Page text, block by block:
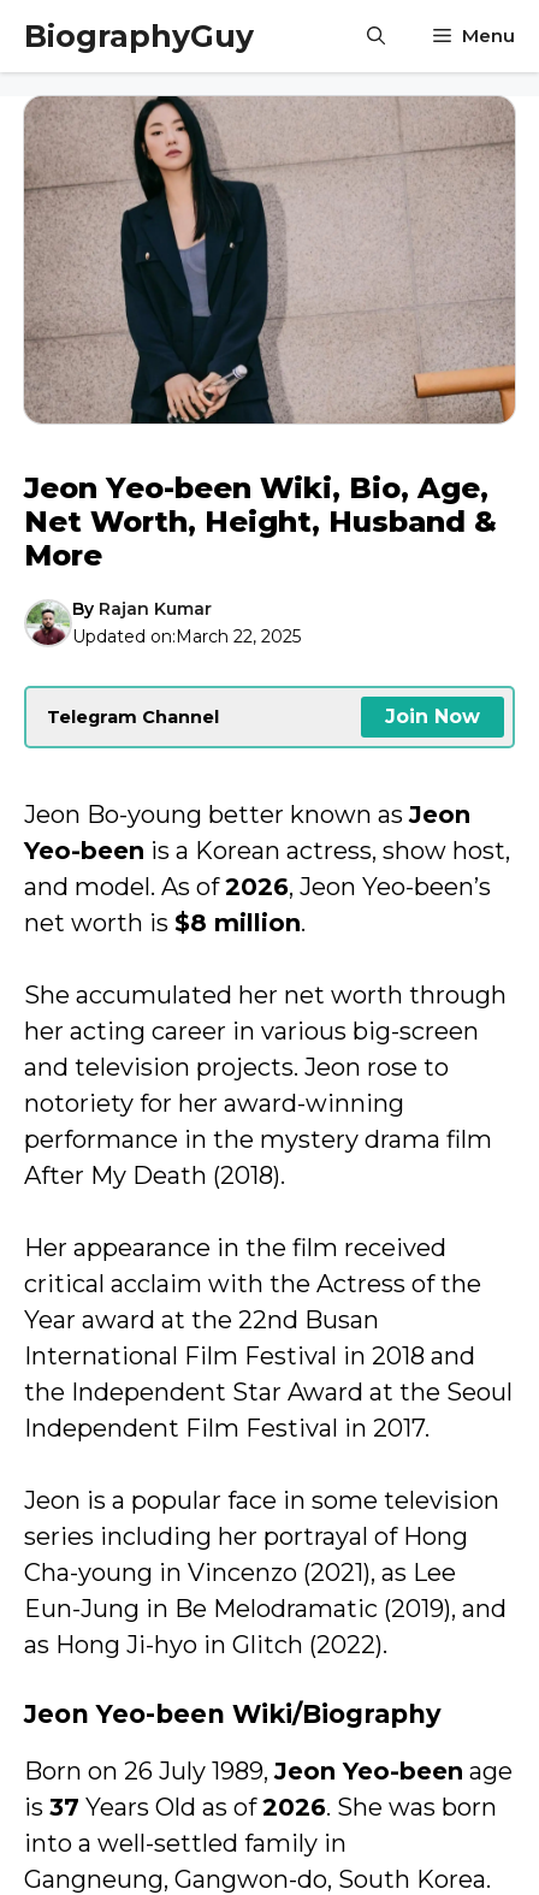
Skip
content
BiographyGuy Menu
Jeon Yeo-been Wiki, Bio, Age,
Net Worth, Height, Husband &
More
By Rajan Kumar
Updated on:March 22, 2025
Telegram Channel Join Now
Jeon Bo-young better known asJeon
Yeo-been is a Korean actress, show host,
and model. As of2026, Jeon Yeo-been’s
net worth is $8 million.
She accumulated her net worth through
her acting career in various big-screen
and television projects. Jeon rose to
notoriety for her award-winning
performance in the mystery drama film
After My Death (2018).
Her appearance in the film received
critical acclaim with the Actress of the
Year award at the 22nd Busan
International Film Festival in 2018 and
the Independent Star Award at the Seoul
Independent Film Festival in 2017.
Jeon is a popular face in some television
series including her portrayal of Hong
Cha-young in Vincenzo (2021), as Lee
Eun-Jung in Be Melodramatic (2019), and
as Hong Ji-hyo in Glitch (2022).
Jeon Yeo-been Wiki/Biography
Born on 26 July 1989,Jeon Yeo-been age
is 37 Years Old as of2026. She was born
into a well-settled family in
Gangneung, Gangwon-do, South Korea.